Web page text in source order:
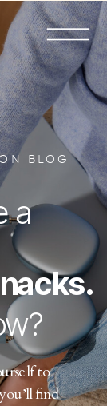
a
to
find
BLOG